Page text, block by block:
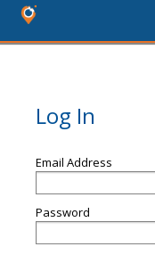
Log In
Email Address
Password